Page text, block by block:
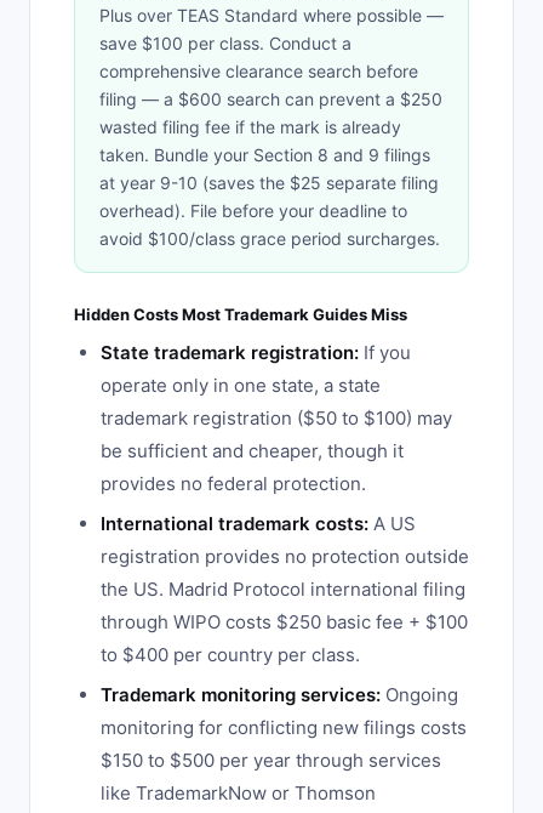
Plus over TEAS Standard where possible —
save $100 per class. Conduct a
comprehensive clearance search before
filing — a $600 search can prevent a $250
wasted filing fee if the mark is already
taken. Bundle your Section 8 and 9 filings
at year 9-10 (saves the $25 separate filing
overhead). File before your deadline to
avoid $100/class grace period surcharges.
Hidden Costs Most Trademark Guides Miss
State trademark registration: If you
operate only in one state, a state
trademark registration ($50 to $100) may
be sufficient and cheaper, though it
provides no federal protection.
International trademark costs: A US
registration provides no protection outside
the US. Madrid Protocol international filing
through WIPO costs $250 basic fee + $100
to $400 per country per class.
Trademark monitoring services: Ongoing
monitoring for conflicting new filings costs
$150 to $500 per year through services
like TrademarkNow or Thomson